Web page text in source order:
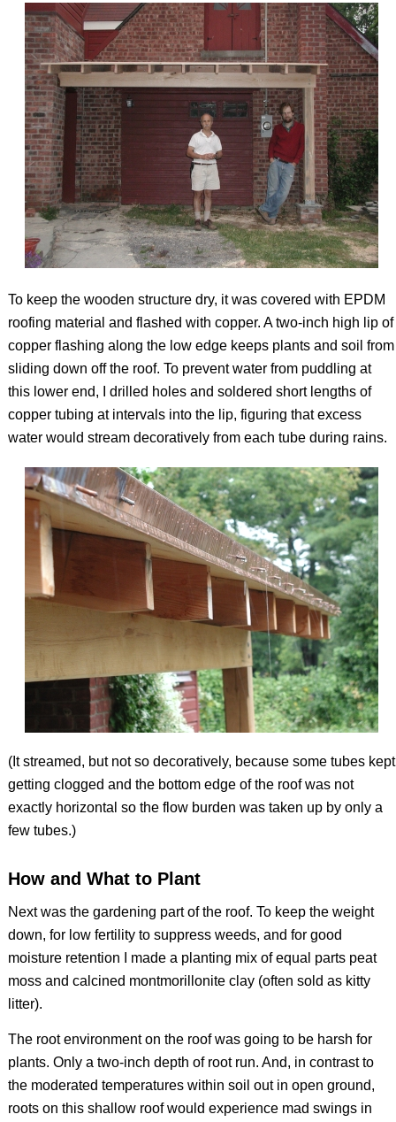
To keep the wooden structure dry, it was covered with EPDM
roofing material and flashed with copper. A two-inch high lip of
copper flashing along the low edge keeps plants and soil from
sliding down off the roof. To prevent water from puddling at
this lower end, I drilled holes and soldered short lengths of
copper tubing at intervals into the lip, figuring that excess
water would stream decoratively from each tube during rains.
(It streamed, but not so decoratively, because some tubes kept
getting clogged and the bottom edge of the roof was not
exactly horizontal so the flow burden was taken up by only a
few tubes.)
How and What to Plant
Next was the gardening part of the roof. To keep the weight
down, for low fertility to suppress weeds, and for good
moisture retention I made a planting mix of equal parts peat
moss and calcined montmorillonite clay (often sold as kitty
litter).
The root environment on the roof was going to be harsh for
plants. Only a two-inch depth of root run. And, in contrast to
the moderated temperatures within soil out in open ground,
roots on this shallow roof would experience mad swings in